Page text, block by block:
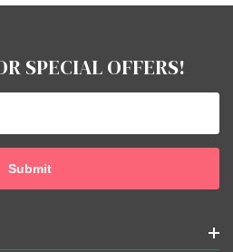
SPECIAL OFFERS!